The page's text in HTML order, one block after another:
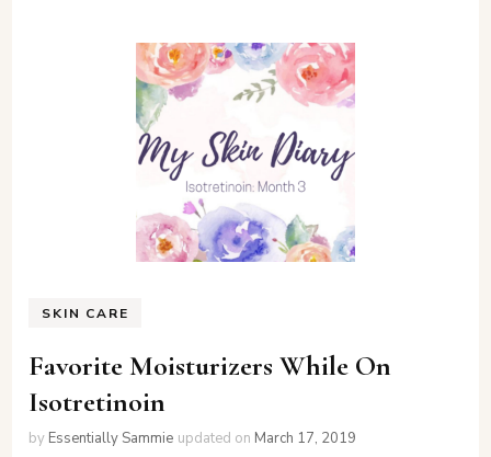
SKIN CARE
Favorite Moisturizers While On
Isotretinoin
by Essentially Sammie updated on March 17, 2019